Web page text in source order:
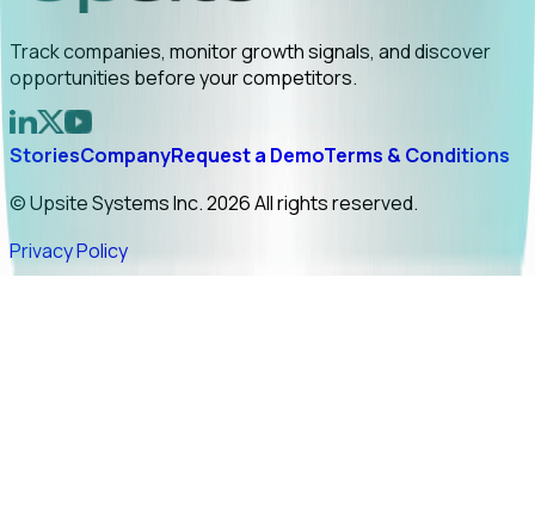
Track companies, monitor growth signals, and discover
opportunities before your competitors.
StoriesCompanyRequest a DemoTerms & Conditions
© Upsite Systems Inc. 2026 All rights reserved.
Privacy Policy